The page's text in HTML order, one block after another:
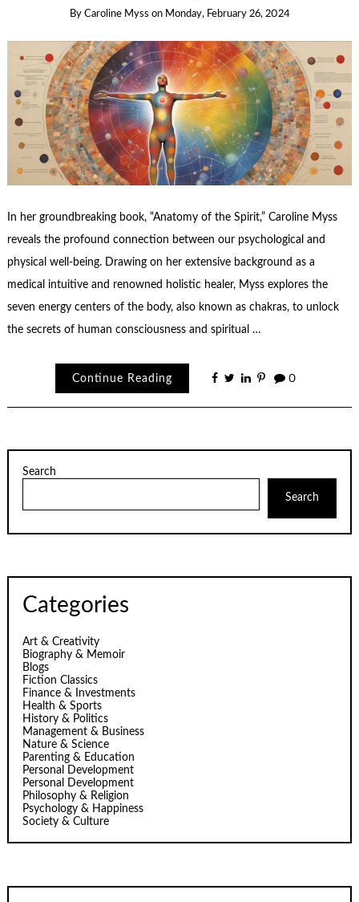
By Caroline Myss on Monday, February 26, 2024
In her groundbreaking book, “Anatomy of the Spirit,” Caroline Myss
reveals the profound connection between our psychological and
physical well-being. Drawing on her extensive background as a
medical intuitive and renowned holistic healer, Myss explores the
seven energy centers of the body, also known as chakras, to unlock
the secrets of human consciousness and spiritual …
Continue Reading 0
Search
Search
Categories
Art & Creativity
Biography & Memoir
Blogs
Fiction Classics
Finance & Investments
Health & Sports
History & Politics
Management & Business
Nature & Science
Parenting & Education
Personal Development
Personal Development
Philosophy & Religion
Psychology & Happiness
Society & Culture